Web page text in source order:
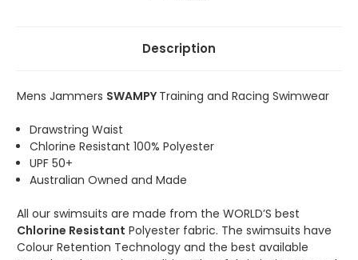
Description
Mens Jammers SWAMPY Training and Racing Swimwear
Drawstring Waist
Chlorine Resistant 100% Polyester
UPF 50+
Australian Owned and Made
All our swimsuits are made from the WORLD’S best
Chlorine Resistant Polyester fabric. The swimsuits have
Colour Retention Technology and the best available